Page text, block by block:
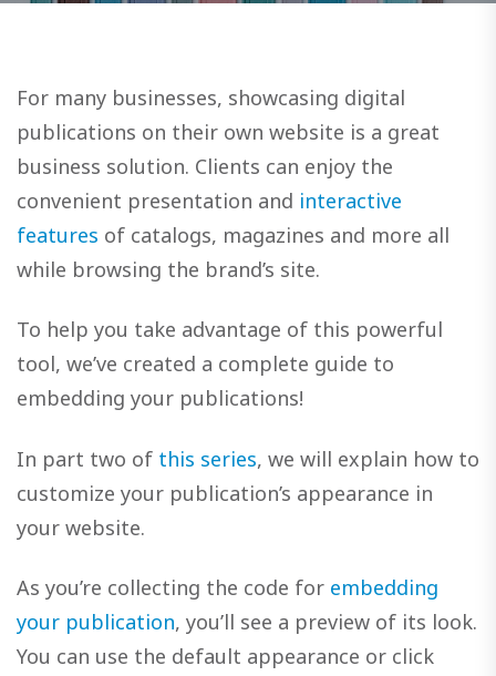
For many businesses, showcasing digital
publications on their own website is a great
business solution. Clients can enjoy the
convenient presentation and interactive
features of catalogs, magazines and more all
while browsing the brand’s site.
To help you take advantage of this powerful
tool, we’ve created a complete guide to
embedding your publications!
In part two of this series, we will explain how to
customize your publication’s appearance in
your website.
As you’re collecting the code for embedding
your publication, you’ll see a preview of its look.
You can use the default appearance or click